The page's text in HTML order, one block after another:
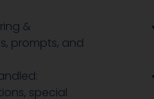
&
prompts, and
special